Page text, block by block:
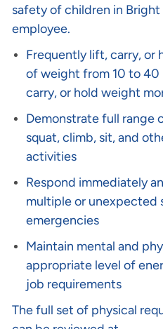
safety of children in
employee.
Frequently lift, carry, or
of weight from 10 to 40
carry, or hold weight
Demonstrate full range
squat, climb, sit, and
activities
Respond immediately
multiple or unexpected
emergencies
Maintain mental and
appropriate level of
job requirements
The full set of physical